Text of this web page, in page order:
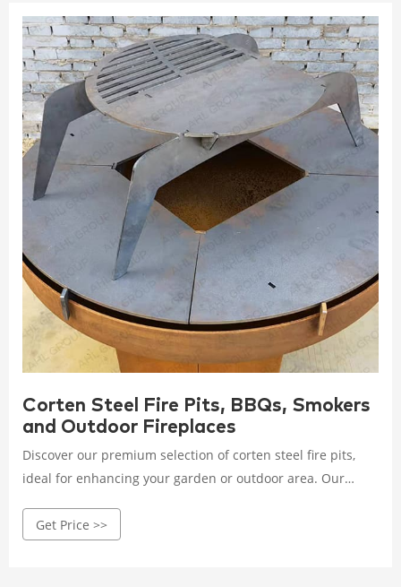
Corten Steel Fire Pits, BBQs, Smokers
and Outdoor Fireplaces
Discover our premium selection of corten steel fire pits,
ideal for enhancing your garden or outdoor area. Our
from renowned brands like Grillsymbol, Bonfeu, and
Get Price >>